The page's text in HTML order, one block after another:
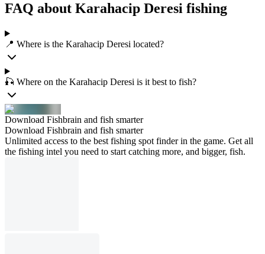
FAQ about Karahacip Deresi fishing
📍 Where is the Karahacip Deresi located?
🎣 Where on the Karahacip Deresi is it best to fish?
Download Fishbrain and fish smarter
Download Fishbrain and fish smarter
Unlimited access to the best fishing spot finder in the game. Get all
the fishing intel you need to start catching more, and bigger, fish.